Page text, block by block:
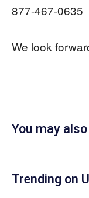
877-467-0635
We look
You may also
Trending on